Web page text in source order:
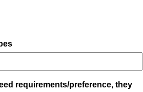
requirements/preference, they